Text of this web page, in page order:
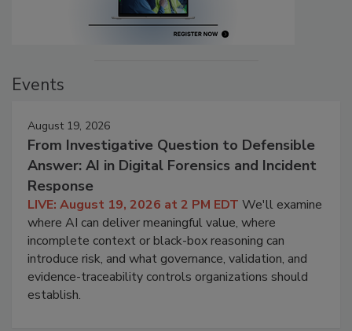
Events
August 19, 2026
From Investigative Question to Defensible
Answer: AI in Digital Forensics and Incident
Response
LIVE: August 19, 2026 at 2 PM EDT We'll examine
where AI can deliver meaningful value, where
incomplete context or black-box reasoning can
introduce risk, and what governance, validation, and
evidence-traceability controls organizations should
establish.